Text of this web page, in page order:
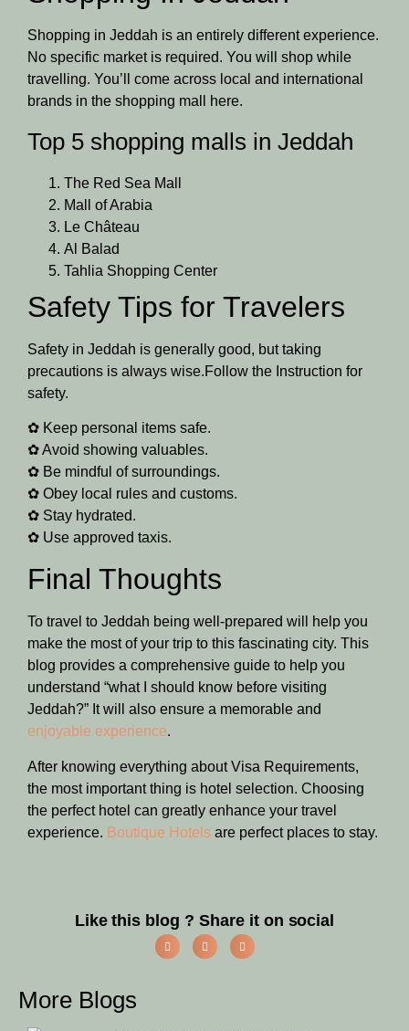
Shopping in Jeddah is an entirely different experience.
No specific market is required. You will shop while
travelling. You’ll come across local and international
brands in the shopping mall here.
Top 5 shopping malls in Jeddah
The Red Sea Mall
Mall of Arabia
Le Château
Al Balad
Tahlia Shopping Center
Safety Tips for Travelers
Safety in Jeddah is generally good, but taking
precautions is always wise.Follow the Instruction for
safety.
✿ Keep personal items safe.
✿ Avoid showing valuables.
✿ Be mindful of surroundings.
✿ Obey local rules and customs.
✿ Stay hydrated.
✿ Use approved taxis.
Final Thoughts
To travel to Jeddah being well-prepared will help you
make the most of your trip to this fascinating city. This
blog provides a comprehensive guide to help you
understand “what I should know before visiting
Jeddah?” It will also ensure a memorable and
enjoyable experience.
After knowing everything about Visa Requirements,
the most important thing is hotel selection. Choosing
the perfect hotel can greatly enhance your travel
experience. Boutique Hotels are perfect places to stay.
Like this blog ? Share it on social
More Blogs